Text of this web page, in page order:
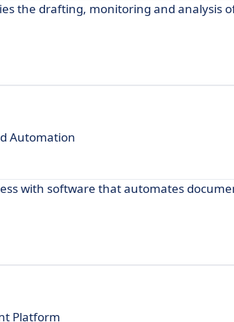
the drafting, monitoring and analysis
Automation
with software that automates
Platform